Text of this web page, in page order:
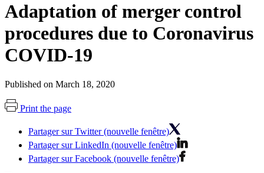
Adaptation of merger control
procedures due to Coronavirus
COVID-19
Published on March 18, 2020
Print the page
Partager sur Twitter (nouvelle fenêtre)
Partager sur LinkedIn (nouvelle fenêtre)
Partager sur Facebook (nouvelle fenêtre)